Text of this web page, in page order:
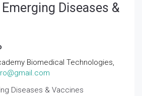
Diseases &
Biomedical Technologies,
Diseases & Vaccines